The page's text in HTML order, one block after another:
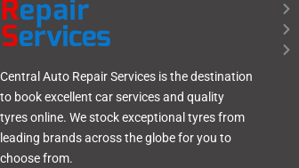
Central Auto Repair Services is the destination
to book excellent car services and quality
tyres online. We stock exceptional tyres from
leading brands across the globe for you to
choose from.